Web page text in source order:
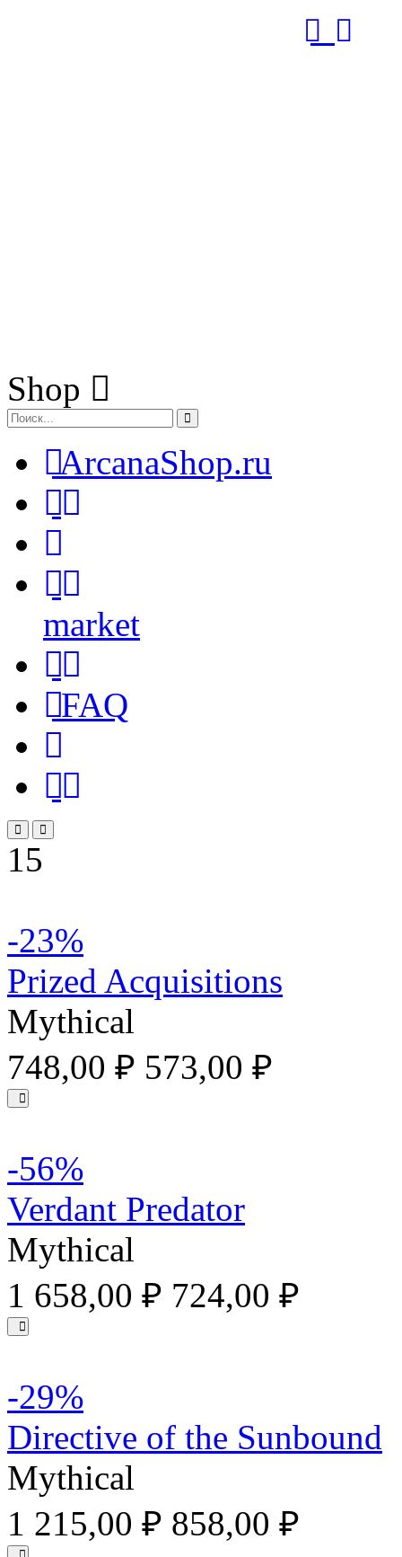
Shop
ArcanaShop.ru
market
FAQ
15
-23%
Prized Acquisitions
Mythical
748,00 ₽ 573,00 ₽
-56%
Verdant Predator
Mythical
1 658,00 ₽ 724,00 ₽
-29%
Directive of the Sunbound
Mythical
1 215,00 ₽ 858,00 ₽